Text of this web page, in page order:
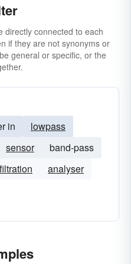
directly connected to each
if they are not synonyms or
general or specific, or the
in
lowpass
sensor
band-pass
filtration
analyser